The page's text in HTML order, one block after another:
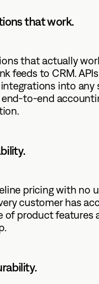
that work.
that actually
feeds to CRM.
into any
end-to-end
pricing with no
customer has
of product features